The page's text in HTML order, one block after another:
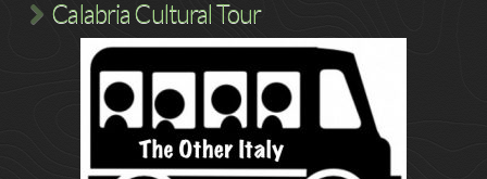
Calabria Cultural Tour